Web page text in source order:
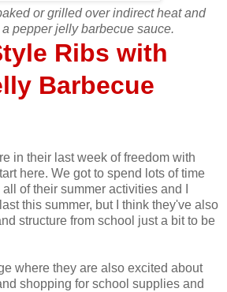
or grilled over indirect heat and
pepper jelly barbecue sauce.
Ribs with
Barbecue
in their last week of freedom with
here. We got to spend lots of time
of their summer activities and I
this summer, but I think they've also
structure from school just a bit to be
where they are also excited about
shopping for school supplies and